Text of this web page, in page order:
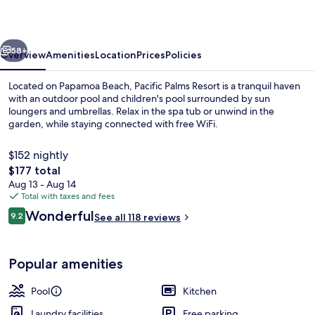
Next
58+
OverviewAmenitiesLocationPricesPolicies
Located on Papamoa Beach, Pacific Palms Resort is a tranquil haven
with an outdoor pool and children's pool surrounded by sun
loungers and umbrellas. Relax in the spa tub or unwind in the
garden, while staying connected with free WiFi.
$152 nightly
The
total
price
is
$177
$177 total
Aug 13 - Aug 14
Total with taxes and fees
Reviews
9.29.2 out of 10
WonderfulSee all 118 reviews
Popular amenities
Pool
Kitchen